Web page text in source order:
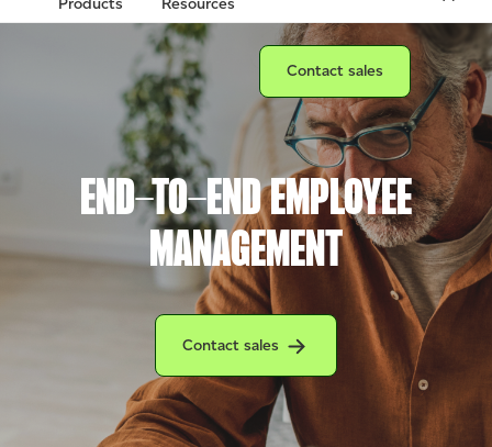
Contact sales
Connect with a sales team
END-TO-END EMPLOYEE
MANAGEMENT
Contact sales
Connect with a Clover sales team